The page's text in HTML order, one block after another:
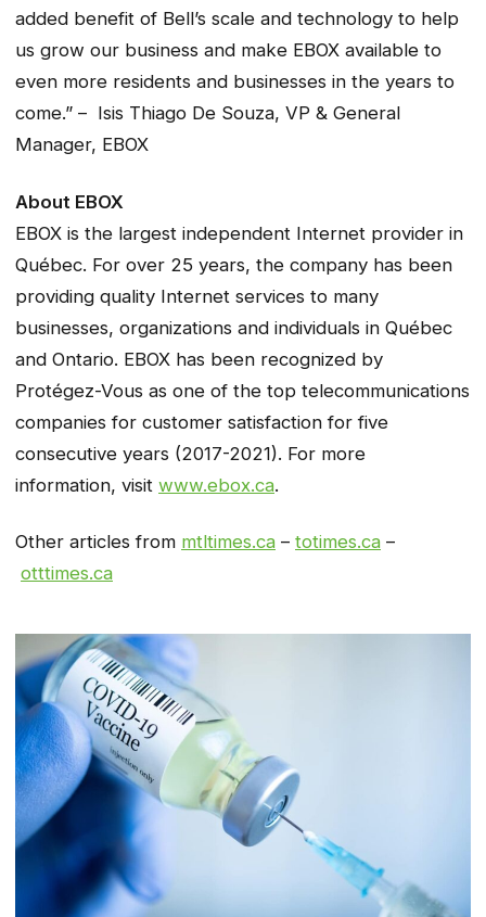
added benefit of Bell’s scale and technology to help
us grow our business and make EBOX available to
even more residents and businesses in the years to
come.” – Isis Thiago De Souza, VP & General
Manager, EBOX
About EBOX
EBOX is the largest independent Internet provider in
Québec. For over 25 years, the company has been
providing quality Internet services to many
businesses, organizations and individuals in Québec
and Ontario. EBOX has been recognized by
Protégez-Vous as one of the top telecommunications
companies for customer satisfaction for five
consecutive years (2017-2021). For more
information, visit www.ebox.ca.
Other articles from mtltimes.ca – totimes.ca –
otttimes.ca